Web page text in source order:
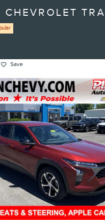
Save